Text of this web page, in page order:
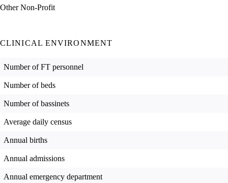
Other Non-Profit
CLINICAL ENVIRONMENT
Number of FT personnel
Number of beds
Number of bassinets
Average daily census
Annual births
Annual admissions
Annual emergency department